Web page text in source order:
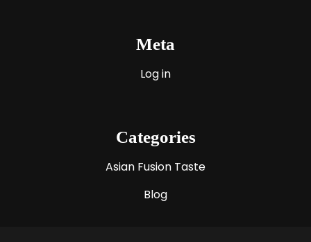
Meta
Log in
Categories
Asian Fusion Taste
Blog